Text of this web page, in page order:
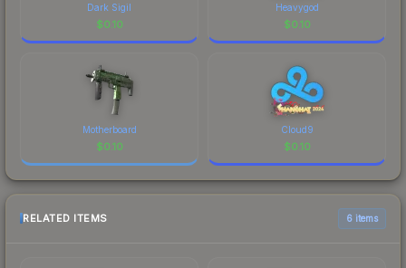
Dark Sigil
$0.10
Heavygod
$0.10
Motherboard
$0.10
Cloud9
$0.10
RELATED ITEMS 6 items